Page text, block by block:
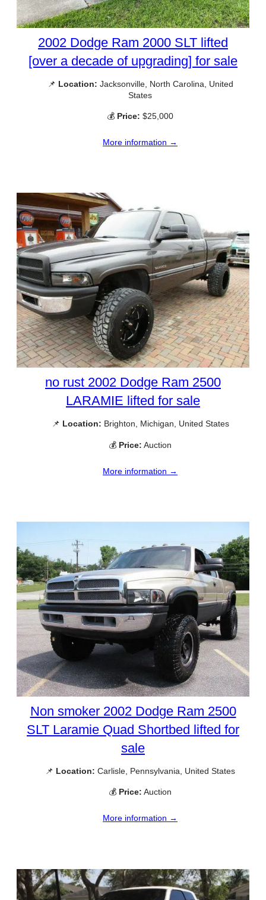
2002 Dodge Ram 2000 SLT lifted
[over a decade of upgrading] for sale
📌 Location: Jacksonville, North Carolina, United
States
💰 Price: $25,000
More information →
no rust 2002 Dodge Ram 2500
LARAMIE lifted for sale
📌 Location: Brighton, Michigan, United States
💰 Price: Auction
More information →
Non smoker 2002 Dodge Ram 2500
SLT Laramie Quad Shortbed lifted for
sale
📌 Location: Carlisle, Pennsylvania, United States
💰 Price: Auction
More information →